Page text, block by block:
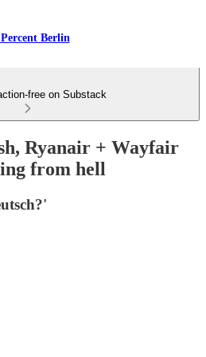
Berlin
free on Substack
Ryanair + Wayfair
from hell